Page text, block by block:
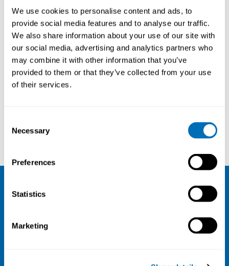
We use cookies to personalise content and ads, to
provide social media features and to analyse our traffic.
We also share information about your use of our site with
our social media, advertising and analytics partners who
may combine it with other information that you’ve
provided to them or that they’ve collected from your use
of their services.
Selection
Necessary
Preferences
Statistics
Marketing
Owe Österbacka
Senior Expert, Occupational
Health, Finnish Institute of
Occupational Health (FIOH),
Helsinki, Finland
Iris Arends Nico Knibbe
NIVA
Org. nr 0496588-9